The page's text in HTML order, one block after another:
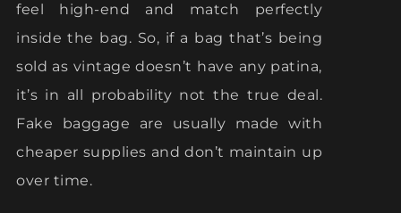
feel high-end and match perfectly
inside the bag. So, if a bag that’s being
sold as vintage doesn’t have any patina,
it’s in all probability not the true deal.
Fake baggage are usually made with
cheaper supplies and don’t maintain up
over time.